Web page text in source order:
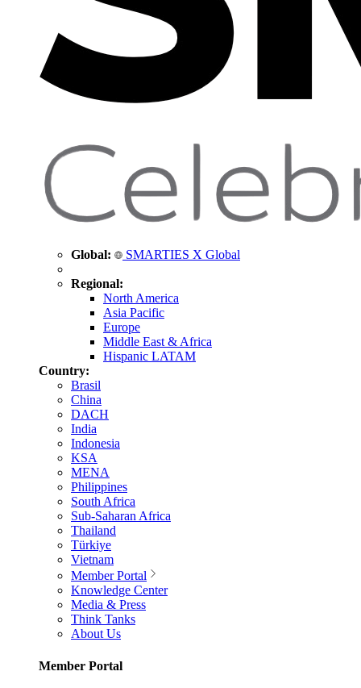
Global: SMARTIES X Global
Regional:
North America
Asia Pacific
Europe
Middle East & Africa
Hispanic LATAM
Country:
Brasil
China
DACH
India
Indonesia
KSA
MENA
Philippines
South Africa
Sub-Saharan Africa
Thailand
Türkiye
Vietnam
Member Portal
Knowledge Center
Media & Press
Think Tanks
About Us
Member Portal